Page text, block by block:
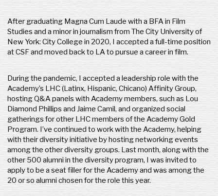
​After graduating Magna Cum Laude with a BFA in Film
Studies and a minor in journalism from The City University of
New York: City College in 2020, I accepted a full-time position
at CSF and moved back to LA to pursue a career in film.
During the pandemic, I accepted a leadership role with the
Academy’s LHC (Latinx, Hispanic, Chicano) Affinity Group,
hosting Q&A panels with Academy members, such as Lou
Diamond Phillips and Jaime Camil, and organized social
gatherings for other LHC members of the Academy Gold
Program. I’ve continued to work with the Academy, helping
with their diversity initiative by hosting networking events
among the other diversity groups. Last month, along with the
other 500 alumni in the diversity program, I was invited to
apply to be a seat filler for the Academy and was among the
20 or so alumni chosen for the role this year.